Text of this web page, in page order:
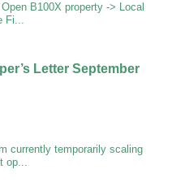
B100X property -> Local
Fi...
Letter September
currently temporarily scaling